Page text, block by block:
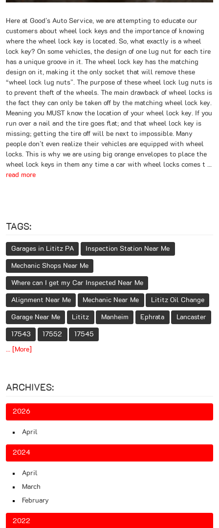
Here at Good’s Auto Service, we are attempting to educate our
customers about wheel lock keys and the importance of knowing
where the wheel lock key is located. So, what exactly is a wheel
lock key? On some vehicles, the design of one lug nut for each tire
has a unique groove in it. The wheel lock key has the matching
design on it, making it the only socket that will remove these
“wheel lock lug nuts”. The purpose of these wheel lock lug nuts is
to prevent theft of the wheels. The main drawback of wheel locks is
the fact they can only be taken off by the matching wheel lock key.
Meaning you MUST know the location of your wheel lock key. If you
run over a nail and the tire goes flat; and that wheel lock key is
missing; getting the tire off will be next to impossible. Many
people don’t even realize their vehicles are equipped with wheel
locks. This is why we are using big orange envelopes to place the
wheel lock keys in them any time a car with wheel locks comes t ...
read more
TAGS:
Garages in Lititz PA Inspection Station Near Me
Mechanic Shops Near Me
Where can I get my Car Inspected Near Me
Alignment Near Me Mechanic Near Me Lititz Oil Change
Garage Near Me Lititz Manheim Ephrata Lancaster
17543 17552 17545
... [More]
ARCHIVES:
2026
April
2024
April
March
February
2022